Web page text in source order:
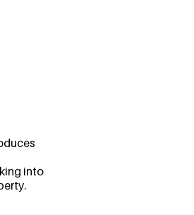
into